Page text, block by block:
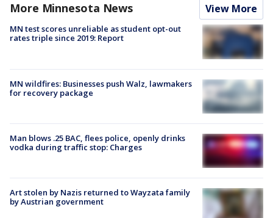
More Minnesota News View More
MN test scores unreliable as student opt-out
rates triple since 2019: Report
MN wildfires: Businesses push Walz, lawmakers
for recovery package
Man blows .25 BAC, flees police, openly drinks
vodka during traffic stop: Charges
Art stolen by Nazis returned to Wayzata family
by Austrian government